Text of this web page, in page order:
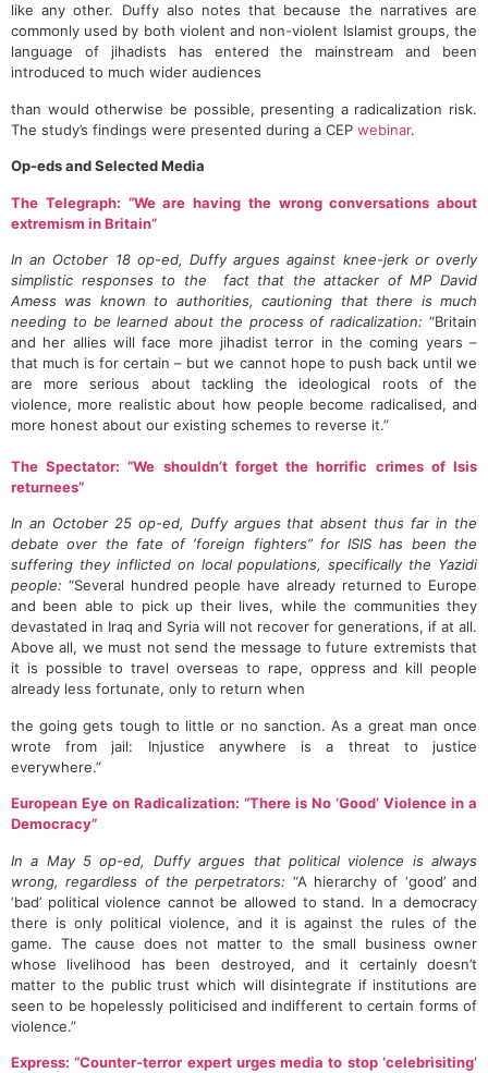
like any other. Duffy also notes that because the narratives are
commonly used by both violent and non-violent Islamist groups, the
language of jihadists has entered the mainstream and been
introduced to much wider audiences
than would otherwise be possible, presenting a radicalization risk.
The study’s findings were presented during a CEP webinar.
Op-eds and Selected Media
The Telegraph: “We are having the wrong conversations about
extremism in Britain”
In an October 18 op-ed, Duffy argues against knee-jerk or overly
simplistic responses to the fact that the attacker of MP David
Amess was known to authorities, cautioning that there is much
needing to be learned about the process of radicalization: “Britain
and her allies will face more jihadist terror in the coming years –
that much is for certain – but we cannot hope to push back until we
are more serious about tackling the ideological roots of the
violence, more realistic about how people become radicalised, and
more honest about our existing schemes to reverse it.”
The Spectator: “We shouldn’t forget the horrific crimes of Isis
returnees”
In an October 25 op-ed, Duffy argues that absent thus far in the
debate over the fate of ‘foreign fighters” for ISIS has been the
suffering they inflicted on local populations, specifically the Yazidi
people: “Several hundred people have already returned to Europe
and been able to pick up their lives, while the communities they
devastated in Iraq and Syria will not recover for generations, if at all.
Above all, we must not send the message to future extremists that
it is possible to travel overseas to rape, oppress and kill people
already less fortunate, only to return when
the going gets tough to little or no sanction. As a great man once
wrote from jail: Injustice anywhere is a threat to justice
everywhere.”
European Eye on Radicalization: “There is No ‘Good’ Violence in a
Democracy”
In a May 5 op-ed, Duffy argues that political violence is always
wrong, regardless of the perpetrators: “A hierarchy of ‘good’ and
‘bad’ political violence cannot be allowed to stand. In a democracy
there is only political violence, and it is against the rules of the
game. The cause does not matter to the small business owner
whose livelihood has been destroyed, and it certainly doesn’t
matter to the public trust which will disintegrate if institutions are
seen to be hopelessly politicised and indifferent to certain forms of
violence.”
Express: “Counter-terror expert urges media to stop ‘celebrisiting’